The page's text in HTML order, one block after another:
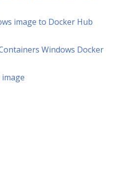
image to Docker Hub
Windows Docker